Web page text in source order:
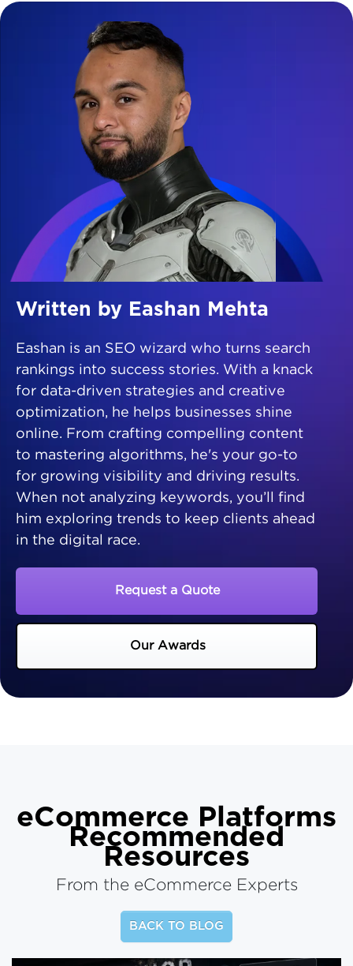
Written by Eashan Mehta
Eashan is an SEO wizard who turns search
rankings into success stories. With a knack
for data-driven strategies and creative
optimization, he helps businesses shine
online. From crafting compelling content
to mastering algorithms, he's your go-to
for growing visibility and driving results.
When not analyzing keywords, you’ll find
him exploring trends to keep clients ahead
in the digital race.
Request a Quote
Our Awards
eCommerce Platforms
Recommended
Resources
From the eCommerce Experts
BACK TO BLOG